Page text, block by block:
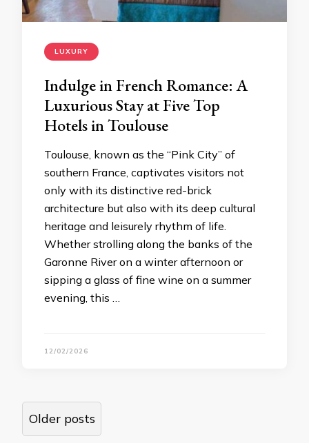
LUXURY
Indulge in French Romance: A
Luxurious Stay at Five Top
Hotels in Toulouse
Toulouse, known as the “Pink City” of
southern France, captivates visitors not
only with its distinctive red-brick
architecture but also with its deep cultural
heritage and leisurely rhythm of life.
Whether strolling along the banks of the
Garonne River on a winter afternoon or
sipping a glass of fine wine on a summer
evening, this …
12/02/2026
Posts
navigation
Older posts